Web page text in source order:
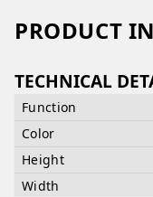
PRODUCT
TECHNICAL
Function
Color
Height
Width